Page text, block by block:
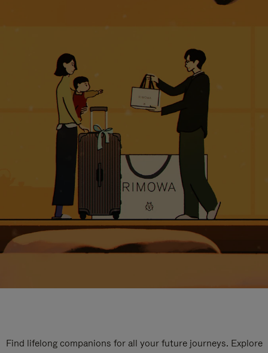
Find lifelong companions for all your future journeys. Explore